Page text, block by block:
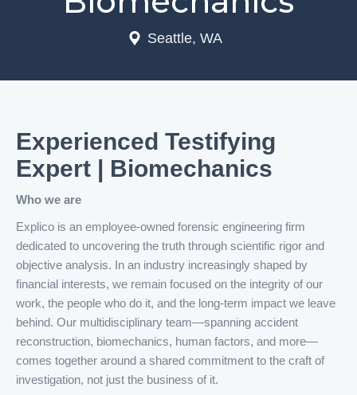
Seattle, WA
Experienced Testifying
Expert | Biomechanics
Who we are
Explico is an employee-owned forensic engineering firm
dedicated to uncovering the truth through scientific rigor and
objective analysis. In an industry increasingly shaped by
financial interests, we remain focused on the integrity of our
work, the people who do it, and the long-term impact we leave
behind. Our multidisciplinary team—spanning accident
reconstruction, biomechanics, human factors, and more—
comes together around a shared commitment to the craft of
investigation, not just the business of it.